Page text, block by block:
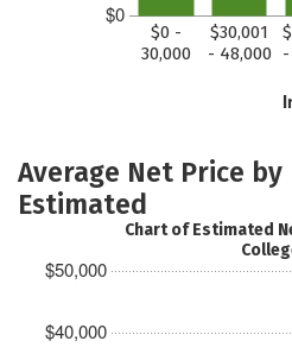
$0
$0 -
30,000
$30,001
- 48,000
Average Net Price by
Estimated
$40,000
$50,000
Chart of Estimated